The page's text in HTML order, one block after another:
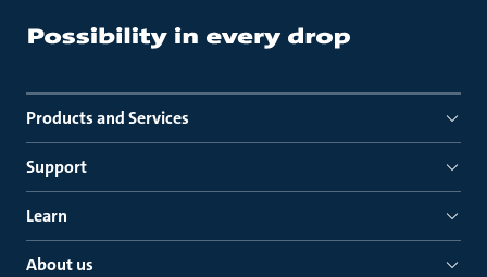
Products and Services
Support
Learn
About us